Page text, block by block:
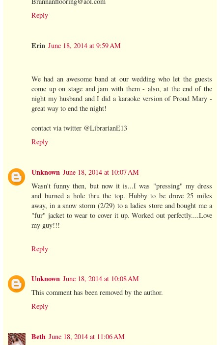
Reply
Erin June 18, 2014 at 9:59 AM
We had an awesome band at our wedding who let the guests
come up on stage and jam with them - also, at the end of the
night my husband and I did a karaoke version of Proud Mary -
great way to end the night!
contact via twitter @LibrarianE13
Reply
Unknown June 18, 2014 at 10:07 AM
Wasn't funny then, but now it is...I was "pressing" my dress
and burned a hole thru the top. Hubby to be drove 25 miles
away, in a snow storm (2/29) to a ladies store and bought me a
"fur" jacket to wear to cover it up. Worked out perfectly....Love
my guy!!!
Reply
Unknown June 18, 2014 at 10:08 AM
This comment has been removed by the author.
Reply
Beth June 18, 2014 at 11:06 AM